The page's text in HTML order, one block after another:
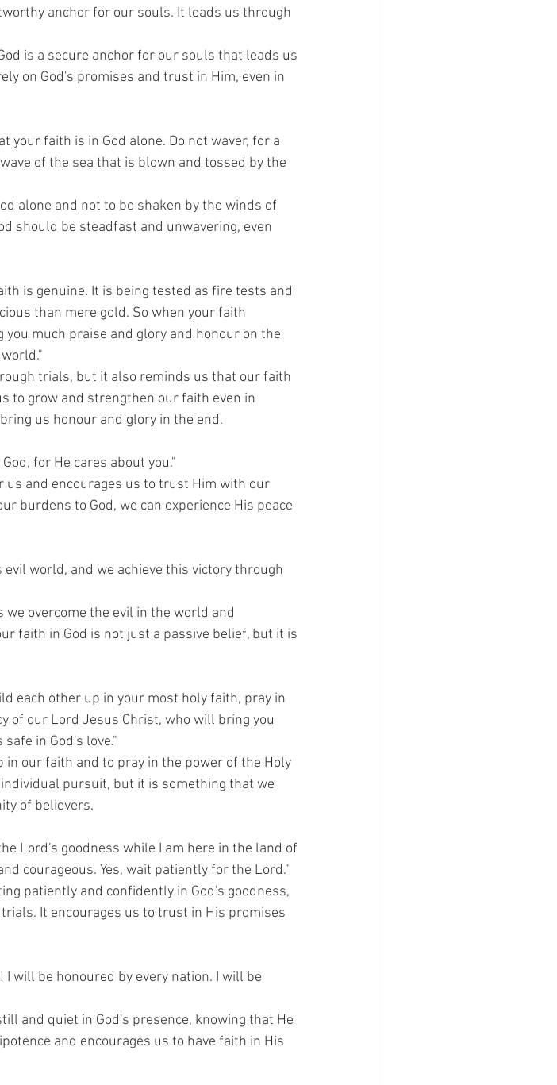
anchor for our souls. It leads us through
is a secure anchor for our souls that leads us
on God's promises and trust in Him, even in
your faith is in God alone. Do not waver, for a
of the sea that is blown and tossed by the
alone and not to be shaken by the winds of
should be steadfast and unwavering, even
is genuine. It is being tested as fire tests and
than mere gold. So when your faith
much praise and glory and honour on the
trials, but it also reminds us that our faith
to grow and strengthen our faith even in
us honour and glory in the end.
for He cares about you."
us and encourages us to trust Him with our
burdens to God, we can experience His peace
world, and we achieve this victory through
overcome the evil in the world and
faith in God is not just a passive belief, but it is
each other up in your most holy faith, pray in
of our Lord Jesus Christ, who will bring you
in God's love."
our faith and to pray in the power of the Holy
pursuit, but it is something that we
of believers.
Lord's goodness while I am here in the land of
courageous. Yes, wait patiently for the Lord."
patiently and confidently in God's goodness,
It encourages us to trust in His promises
I will be honoured by every nation. I will be
and quiet in God's presence, knowing that He
and encourages us to have faith in His